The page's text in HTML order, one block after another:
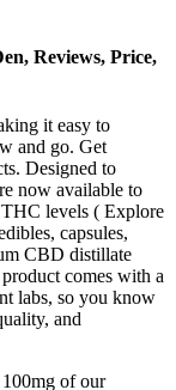
Reviews, Price,
it easy to
and go. Get
Designed to
now available to
levels ( Explore
capsules,
CBD distillate
comes with a
labs, so you know
and
of our